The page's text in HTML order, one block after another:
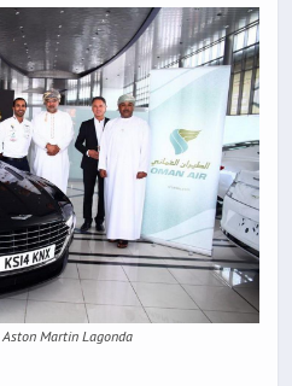
Martin Lagonda